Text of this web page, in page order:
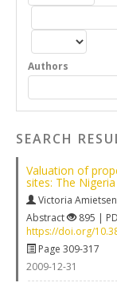
Authors
SEARCH
Valuation of
sites: The
Victoria
Abstract
895 |
https://doi.org/
Page 309-317
2009-12-31